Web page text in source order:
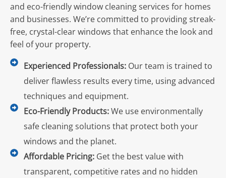
and eco-friendly window cleaning services for homes
and businesses. We’re committed to providing streak-
free, crystal-clear windows that enhance the look and
feel of your property.
Experienced Professionals: Our team is trained to
deliver flawless results every time, using advanced
techniques and equipment.
Eco-Friendly Products:We use environmentally
safe cleaning solutions that protect both your
windows and the planet.
Affordable Pricing: Get the best value with
transparent, competitive rates and no hidden